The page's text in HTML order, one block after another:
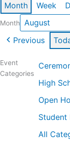
Month Week
Month
Previous
Event
Categories
High
Open
Student
All